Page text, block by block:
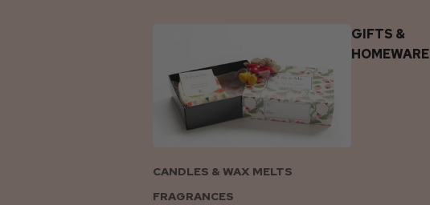
GIFTS &
HOMEWARE
CANDLES & WAX MELTS
FRAGRANCES